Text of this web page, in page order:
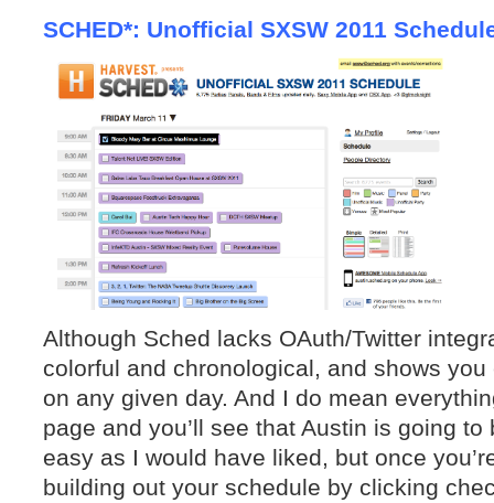
SCHED*: Unofficial SXSW 2011
Although Sched lacks OAuth/Twitter
colorful and chronological, and shows
on any given day. And I do mean
page and you’ll see that Austin is going to
easy as I would have liked, but once
building out your schedule by clicking